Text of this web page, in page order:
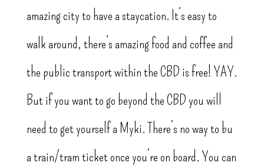
amazing city to have a staycation. It’s easy to
walk around, there’s amazing food and coffee and
the public transport within the CBD is free! YAY.
But if you want to go beyond the CBD you will
need to get yourself a Myki. There’s no way to bu
a train/tram ticket once you’re on board. You can